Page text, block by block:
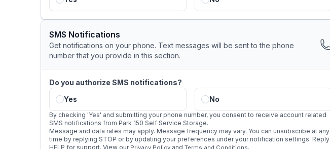
SMS Notifications
Get notifications on your phone. Text messages will be sent to the phone
number that you provide in this section.
Do you authorize SMS notifications?
Yes
No
By checking 'Yes' and submitting your phone number, you consent to receive account related
SMS notifications from Park 150 Self Service Storage.
Message and data rates may apply. Message frequency may vary. You can unsubscribe at any
time by replying STOP or by updating your preferences under your notification settings. Reply
HELP for support. View our Privacy Policy and Terms and Conditions.